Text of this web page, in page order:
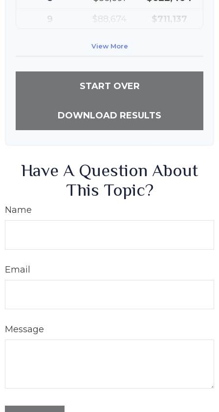
9
$88,674
$711,137
View More
START OVER
DOWNLOAD RESULTS
Have A Question About
This Topic?
Name
Email
Message